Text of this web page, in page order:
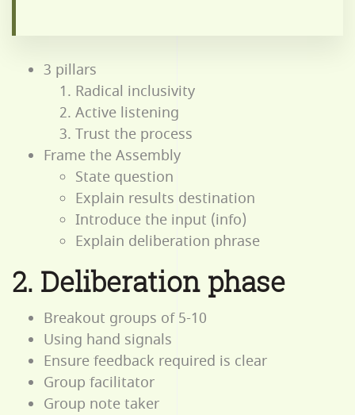
3 pillars
Radical inclusivity
Active listening
Trust the process
Frame the Assembly
State question
Explain results destination
Introduce the input (info)
Explain deliberation phrase
2. Deliberation phase
Breakout groups of 5-10
Using hand signals
Ensure feedback required is clear
Group facilitator
Group note taker